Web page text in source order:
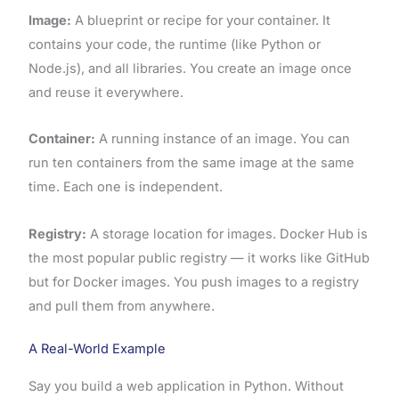
Image: A blueprint or recipe for your container. It
contains your code, the runtime (like Python or
Node.js), and all libraries. You create an image once
and reuse it everywhere.
Container: A running instance of an image. You can
run ten containers from the same image at the same
time. Each one is independent.
Registry: A storage location for images. Docker Hub is
the most popular public registry — it works like GitHub
but for Docker images. You push images to a registry
and pull them from anywhere.
A Real-World Example
Say you build a web application in Python. Without